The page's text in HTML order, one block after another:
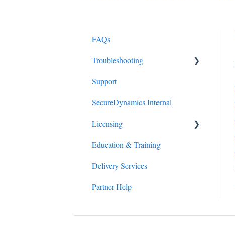
FAQs
Troubleshooting
Client Connector Portal
Zscaler Client Connector
Support
SecureDynamics Internal
Licensing
ZIA Upgrades
Education & Training
Delivery Services
Partner Help